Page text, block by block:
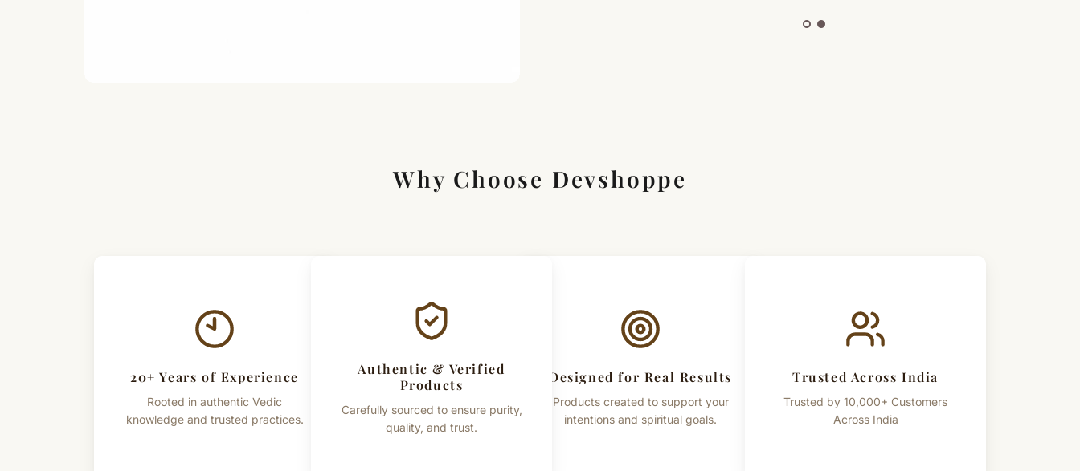
Why Choose Devshoppe
20+ Years of Experience
Rooted in authentic Vedic
knowledge and trusted practices.
Authentic & Verified
Products
Carefully sourced to ensure purity,
quality, and trust.
Designed for Real Results
Products created to support your
intentions and spiritual goals.
Trusted Across India
Trusted by 10,000+ Customers
Across India